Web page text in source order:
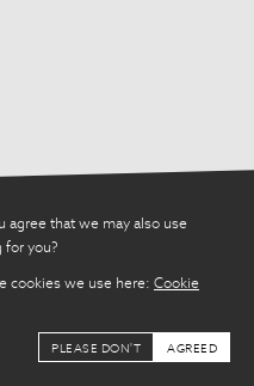
agree that we may also use
for you?
cookies we use here: Cookie
PLEASE DON'T AGREED